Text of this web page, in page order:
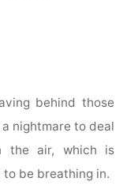
behind those
nightmare to deal
the air, which is
be breathing in.